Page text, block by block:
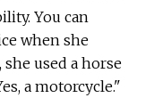
You can
when she
used a horse
a motorcycle."